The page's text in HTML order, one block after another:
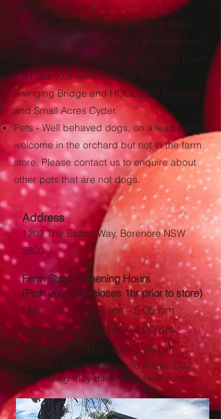
operators are options.
Why not combine your visit with us with a
local Winery - Leave the car and walk next
door to Orange Mountain Estate. Just down
the road your will find Heifer Station,
Swinging Bridge and HOOSEGG Wineries
and Small Acres Cyder.
​Pets - Well behaved dogs, on a lead are
welcome in the orchard but not in the farm
store. Please contact us to enquire about
other pets that are not dogs.
Address
1209 The Escort Way, Borenore NSW
2800
Farm Store - Opening Hours
(Pick your own closes 1hr prior to store)
Mon - Fri
9:00 am – 5:00 pm
Saturday
9:00 am – 4:00 pm
​Sunday
9:00 am – 3:00 pm
Closed Christmas Day and Anzac Day.
PH trading may differ so please confirm.